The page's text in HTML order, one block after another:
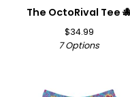
The OctoRival Tee
$34.99
7 Options